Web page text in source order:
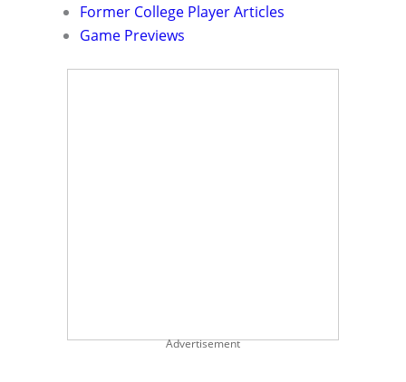
Former College Player Articles
Game Previews
Advertisement